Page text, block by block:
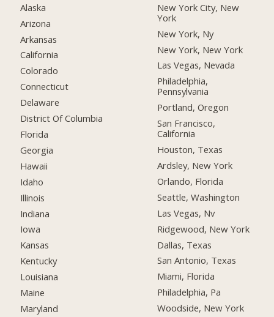
Alaska
Arizona
Arkansas
California
Colorado
Connecticut
Delaware
District Of Columbia
Florida
Georgia
Hawaii
Idaho
Illinois
Indiana
Iowa
Kansas
Kentucky
Louisiana
Maine
Maryland
New York City, New
York
New York, Ny
New York, New York
Las Vegas, Nevada
Philadelphia,
Pennsylvania
Portland, Oregon
San Francisco,
California
Houston, Texas
Ardsley, New York
Orlando, Florida
Seattle, Washington
Las Vegas, Nv
Ridgewood, New York
Dallas, Texas
San Antonio, Texas
Miami, Florida
Philadelphia, Pa
Woodside, New York